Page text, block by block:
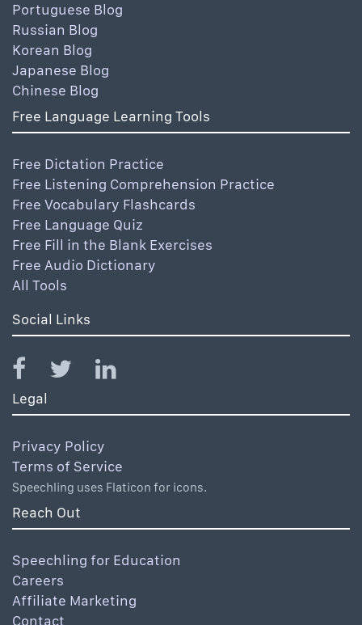
Portuguese Blog
Russian Blog
Korean Blog
Japanese Blog
Chinese Blog
Free Language Learning Tools
Free Dictation Practice
Free Listening Comprehension Practice
Free Vocabulary Flashcards
Free Language Quiz
Free Fill in the Blank Exercises
Free Audio Dictionary
All Tools
Social Links
Legal
Privacy Policy
Terms of Service
Speechling uses Flaticon for icons.
Reach Out
Speechling for Education
Careers
Affiliate Marketing
Contact